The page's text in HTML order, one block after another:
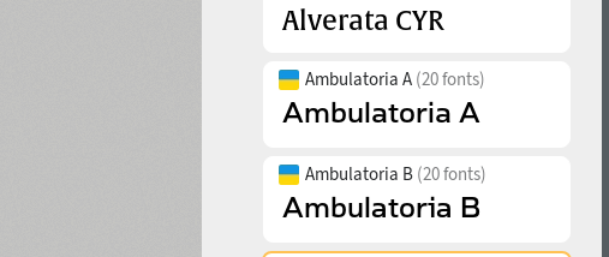
Ambulatoria A (20 fonts)
Ambulatoria B (20 fonts)